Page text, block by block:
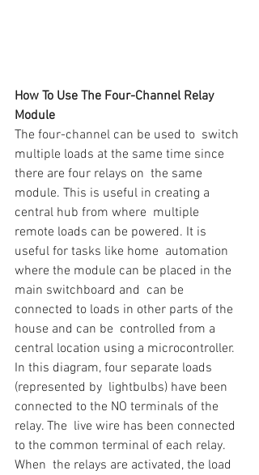
How To Use The Four-Channel Relay
Module
The four-channel can be used to  switch
multiple loads at the same time since
there are four relays on  the same
module. This is useful in creating a
central hub from where  multiple
remote loads can be powered. It is
useful for tasks like home  automation
where the module can be placed in the
main switchboard and  can be
connected to loads in other parts of the
house and can be  controlled from a
central location using a microcontroller.
In this diagram, four separate loads
(represented by  lightbulbs) have been
connected to the NO terminals of the
relay. The  live wire has been connected
to the common terminal of each relay.
When  the relays are activated, the load